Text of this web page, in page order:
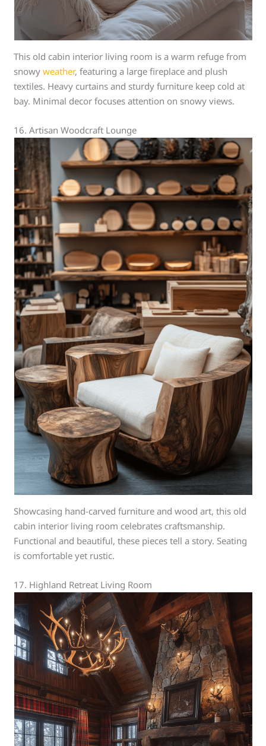
This old cabin interior living room is a warm refuge from
snowyweather, featuring a large fireplace and plush
textiles. Heavy curtains and sturdy furniture keep cold at
bay. Minimal decor focuses attention on snowy views.
16. Artisan Woodcraft Lounge
Showcasing hand-carved furniture and wood art, this old
cabin interior living room celebrates craftsmanship.
Functional and beautiful, these pieces tell a story. Seating
is comfortable yet rustic.
17. Highland Retreat Living Room